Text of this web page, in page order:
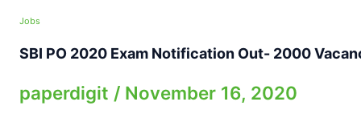
Jobs
SBI PO 2020 Exam Notification Out- 2000
paperdigit / November 16, 2020